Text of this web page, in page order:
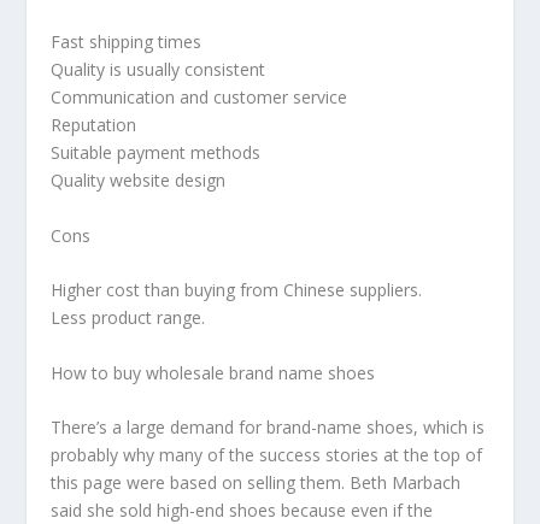
Fast shipping times
Quality is usually consistent
Communication and customer service
Reputation
Suitable payment methods
Quality website design
Cons
Higher cost than buying from Chinese suppliers.
Less product range.
How to buy wholesale brand name shoes
There’s a large demand for brand-name shoes, which is
probably why many of the success stories at the top of
this page were based on selling them. Beth Marbach
said she sold high-end shoes because even if the